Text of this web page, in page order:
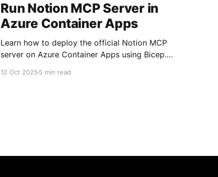
Run Notion MCP Server in
Azure Container Apps
Learn how to deploy the official Notion MCP
server on Azure Container Apps using Bicep.
12 Oct 20255 min read